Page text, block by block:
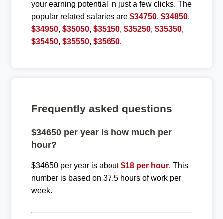
your earning potential in just a few clicks. The
popular related salaries are $34750, $34850,
$34950, $35050, $35150, $35250, $35350,
$35450, $35550, $35650.
Frequently asked questions
$34650 per year is how much per
hour?
$34650 per year is about$18 per hour. This
number is based on 37.5 hours of work per
week.